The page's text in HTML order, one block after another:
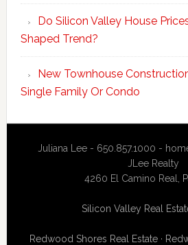
Do Silicon Valley House
Shaped Trend?
New Townhouse
Single Family Or Condo
Juliana Lee - 650.857.1000 -
JLee Realty
4260 El Camino Real,
Silicon Valley Real
Redwood Shores Real Estate·